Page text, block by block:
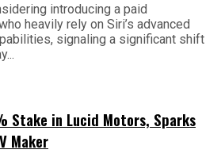
introducing a paid
heavily rely on Siri’s advanced
signaling a significant shift
Stake in Lucid Motors, Sparks
Maker